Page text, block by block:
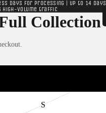
days for processing | Up to 14 days
high-volume traffic
Collection
S